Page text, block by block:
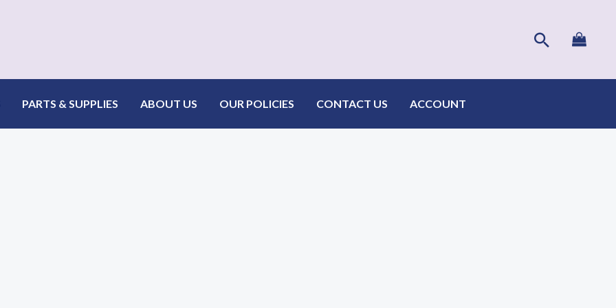
Search
PARTS & SUPPLIES ABOUT US OUR POLICIES CONTACT US ACCOUNT